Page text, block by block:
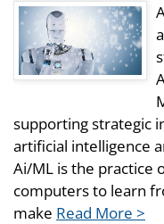
supporting strategic
artificial intelligence
Ai/ML is the practice
computers to learn
make Read More >